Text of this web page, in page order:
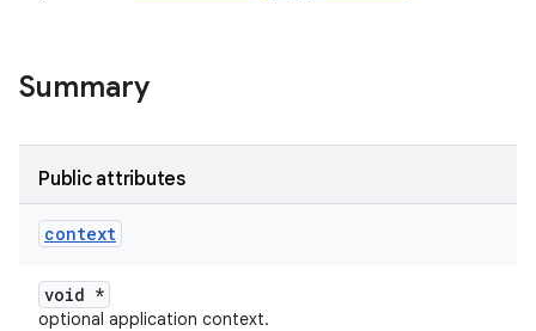
Summary
Public attributes
context
void *
optional application context.